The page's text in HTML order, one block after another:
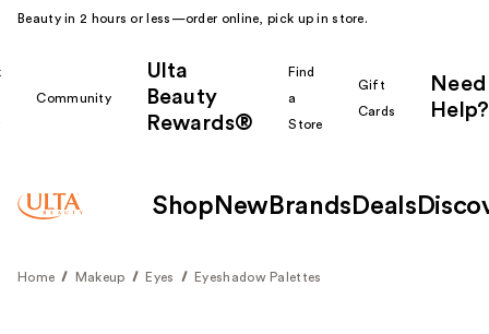
Beauty in 2 hours or less—order online, pick up in store.
Community
Ulta
Beauty
Rewards®
Find
a
Store
Gift
Cards
Need
Help?
Shop New Brands Deals
Home Makeup Eyes Eyeshadow Palettes